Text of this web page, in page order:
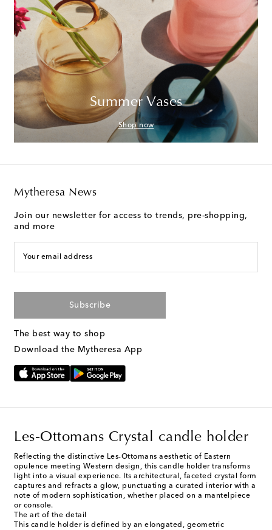
Summer Vases
Shop now
Mytheresa News
Join our newsletter for access to trends, pre-shopping,
and more
Your email address
Subscribe
The best way to shop
Download the Mytheresa App
Les-Ottomans Crystal candle holder
Reflecting the distinctive Les-Ottomans aesthetic of Eastern
opulence meeting Western design, this candle holder transforms
light into a visual experience. Its architectural, faceted crystal form
captures and refracts a glow, punctuating a curated interior with a
note of modern sophistication, whether placed on a mantelpiece
or console.
The art of the detail
This candle holder is defined by an elongated, geometric